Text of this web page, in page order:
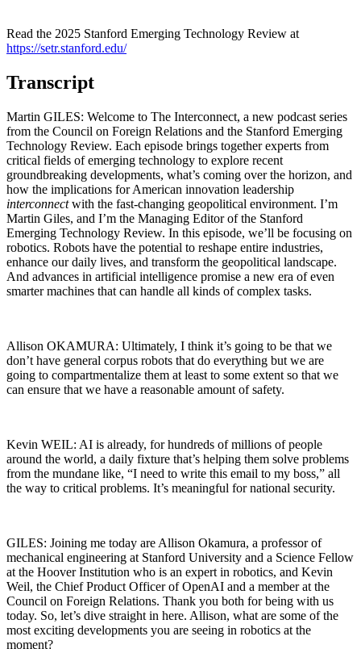
Read the 2025 Stanford Emerging Technology Review at
https://setr.stanford.edu/
Transcript
Martin GILES: Welcome to The Interconnect, a new podcast series
from the Council on Foreign Relations and the Stanford Emerging
Technology Review. Each episode brings together experts from
critical fields of emerging technology to explore recent
groundbreaking developments, what’s coming over the horizon, and
how the implications for American innovation leadership
interconnectwith the fast-changing geopolitical environment. I’m
Martin Giles, and I’m the Managing Editor of the Stanford
Emerging Technology Review. In this episode, we’ll be focusing on
robotics. Robots have the potential to reshape entire industries,
enhance our daily lives, and transform the geopolitical landscape.
And advances in artificial intelligence promise a new era of even
smarter machines that can handle all kinds of complex tasks.
Allison OKAMURA: Ultimately, I think it’s going to be that we
don’t have general corpus robots that do everything but we are
going to compartmentalize them at least to some extent so that we
can ensure that we have a reasonable amount of safety.
Kevin WEIL: AI is already, for hundreds of millions of people
around the world, a daily fixture that’s helping them solve problems
from the mundane like, “I need to write this email to my boss,” all
the way to critical problems. It’s meaningful for national security.
GILES: Joining me today are Allison Okamura, a professor of
mechanical engineering at Stanford University and a Science Fellow
at the Hoover Institution who is an expert in robotics, and Kevin
Weil, the Chief Product Officer of OpenAI and a member at the
Council on Foreign Relations. Thank you both for being with us
today. So, let’s dive straight in here. Allison, what are some of the
most exciting developments you are seeing in robotics at the
moment?